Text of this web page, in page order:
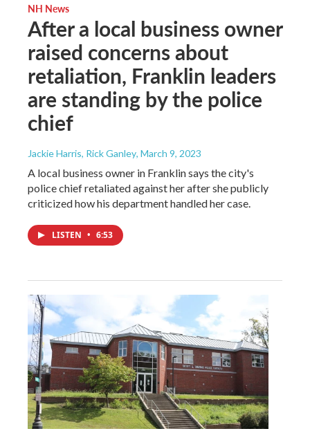
NH News
After a local business owner
raised concerns about
retaliation, Franklin leaders
are standing by the police
chief
Jackie Harris, Rick Ganley, March 9, 2023
A local business owner in Franklin says the city's
police chief retaliated against her after she publicly
criticized how his department handled her case.
LISTEN • 6:53